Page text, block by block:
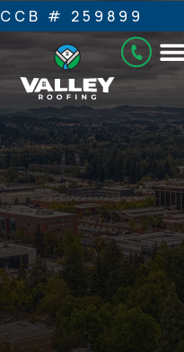
CCB # 259899